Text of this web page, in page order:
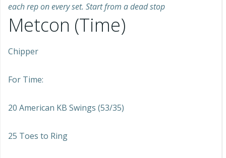
each rep on every set. Start from a dead stop
Metcon (Time)
Chipper
For Time:
20 American KB Swings (53/35)
25 Toes to Ring